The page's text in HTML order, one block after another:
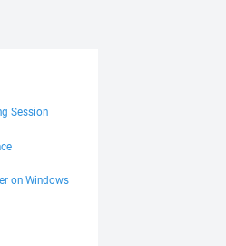
Session
on Windows